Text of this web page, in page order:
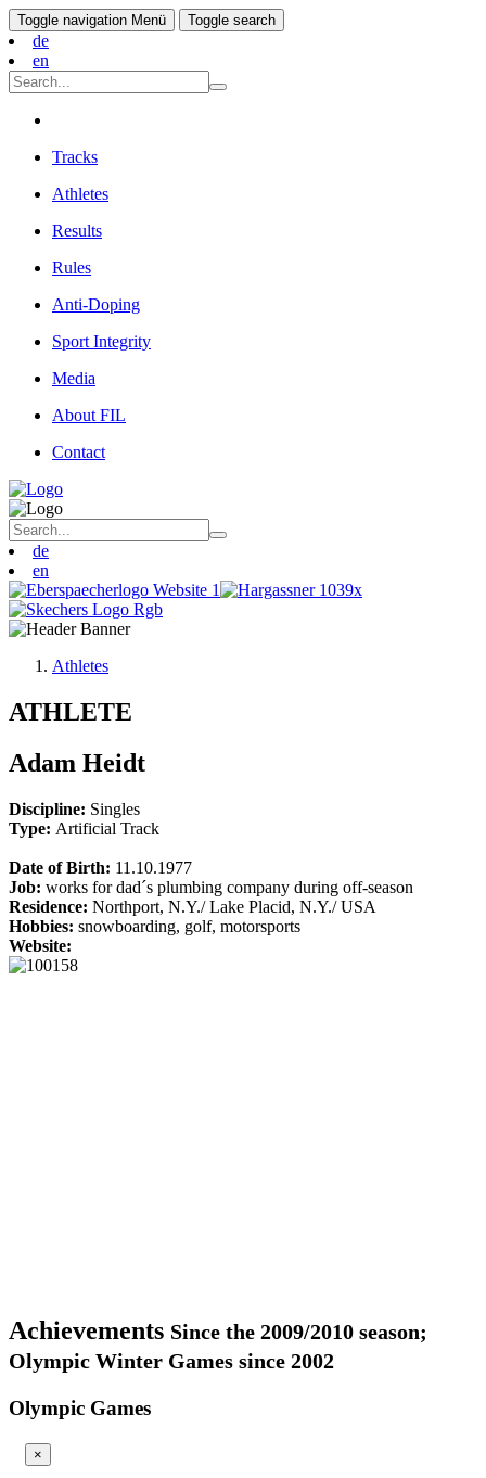
Toggle navigation Menü Toggle search
de
en
Tracks
Athletes
Results
Rules
Anti-Doping
Sport Integrity
Media
About FIL
Contact
de
en
Athletes
ATHLETE
Adam Heidt
Discipline: Singles
Type: Artificial Track
Date of Birth: 11.10.1977
Job: works for dad´s plumbing company during off-season
Residence: Northport, N.Y./ Lake Placid, N.Y./ USA
Hobbies: snowboarding, golf, motorsports
Website:
Achievements Since the 2009/2010 season;
Olympic Winter Games since 2002
Olympic Games
×